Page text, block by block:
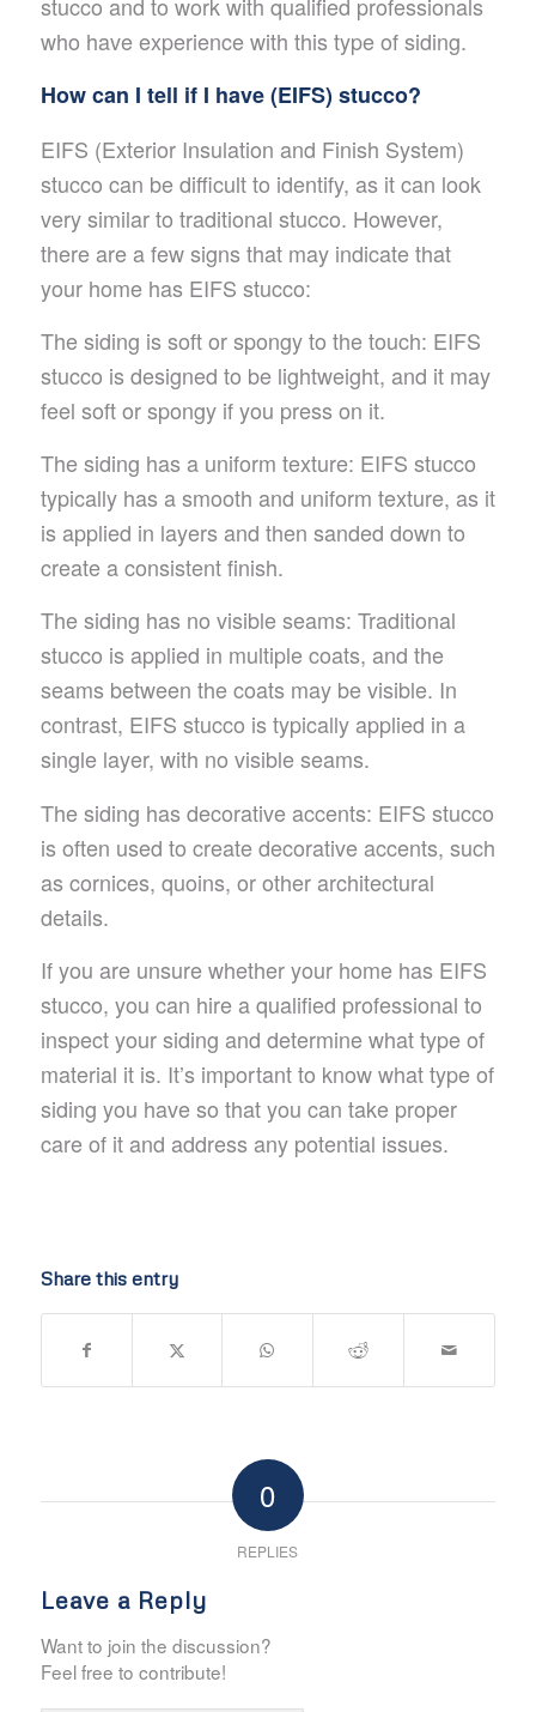
who have experience with this type of siding.
How can I tell if I have (EIFS) stucco?
EIFS (Exterior Insulation and Finish System)
stucco can be difficult to identify, as it can look
very similar to traditional stucco. However,
there are a few signs that may indicate that
your home has EIFS stucco:
The siding is soft or spongy to the touch: EIFS
stucco is designed to be lightweight, and it may
feel soft or spongy if you press on it.
The siding has a uniform texture: EIFS stucco
typically has a smooth and uniform texture, as it
is applied in layers and then sanded down to
create a consistent finish.
The siding has no visible seams: Traditional
stucco is applied in multiple coats, and the
seams between the coats may be visible. In
contrast, EIFS stucco is typically applied in a
single layer, with no visible seams.
The siding has decorative accents: EIFS stucco
is often used to create decorative accents, such
as cornices, quoins, or other architectural
details.
If you are unsure whether your home has EIFS
stucco, you can hire a qualified professional to
inspect your siding and determine what type of
material it is. It’s important to know what type of
siding you have so that you can take proper
care of it and address any potential issues.
Share this entry
0
REPLIES
Leave a Reply
Want to join the discussion?
Feel free to contribute!